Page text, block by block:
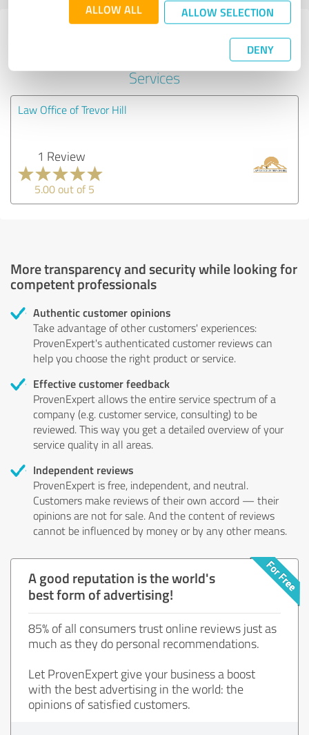
ALLOW ALL ALLOW SELECTION
DENY
Experiences with other service
providers in the industry Legal
Services
Law Office of Trevor Hill
1 Review
5.00 out of 5
More transparency and security while looking for
competent professionals
Authentic customer opinions
Take advantage of other customers' experiences:
ProvenExpert's authenticated customer reviews can
help you choose the right product or service.
Effective customer feedback
ProvenExpert allows the entire service spectrum of a
company (e.g. customer service, consulting) to be
reviewed. This way you get a detailed overview of your
service quality in all areas.
Independent reviews
ProvenExpert is free, independent, and neutral.
Customers make reviews of their own accord — their
opinions are not for sale. And the content of reviews
cannot be influenced by money or by any other means.
A good reputation is the world's
best form of advertising!
85% of all consumers trust online reviews just as
much as they do personal recommendations.
Let ProvenExpert give your business a boost
with the best advertising in the world: the
opinions of satisfied customers.